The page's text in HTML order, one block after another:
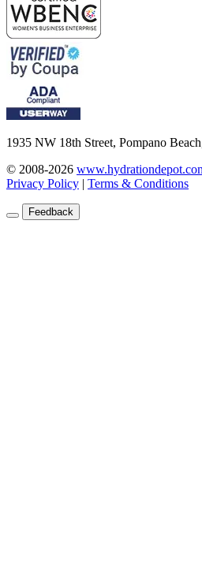
1935 NW 18th Street, Pompano
© 2008-2026
Privacy Policy | Terms & Conditions
Feedback